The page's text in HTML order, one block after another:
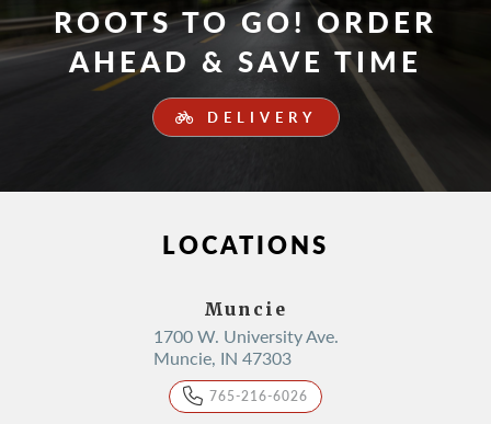
ROOTS TO GO! ORDER
AHEAD & SAVE TIME
DELIVERY
LOCATIONS
Muncie
1700 W. University Ave.
Muncie, IN 47303
765-216-6026